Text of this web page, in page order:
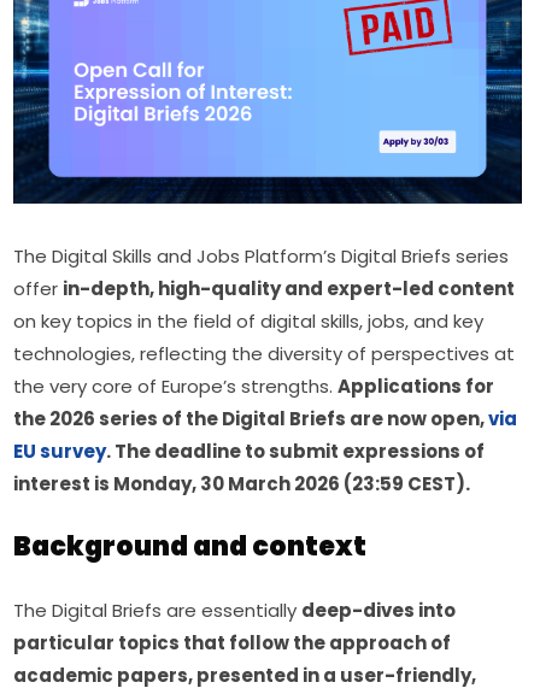
The Digital Skills and Jobs Platform’s Digital Briefs series
offer
on key topics in the field of digital skills, jobs, and key
technologies, reflecting the diversity of perspectives at
the very core of Europe’s strengths. Applications for
the 2026 series of the Digital Briefs are now open, via
EU survey. The deadline to submit expressions of
interest is Monday, 30 March 2026 (23:59 CEST).
Background and context
The Digital Briefs are essentially deep-dives into
particular topics that follow the approach of
academic papers, presented in a user-friendly,